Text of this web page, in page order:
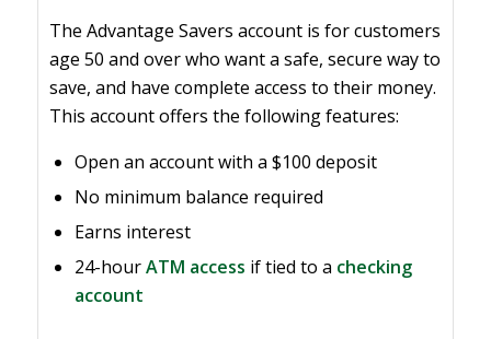
The Advantage Savers account is for customers
age 50 and over who want a safe, secure way to
save, and have complete access to their money.
This account offers the following features:
Open an account with a $100 deposit
No minimum balance required
Earns interest
24-hourATM access if tied to a checking
account